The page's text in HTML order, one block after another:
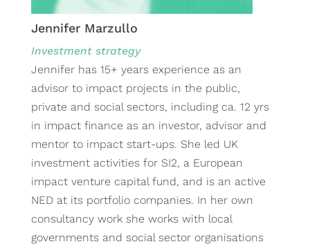
Jennifer Marzullo
Investment strategy
Jennifer has 15+ years experience as an
advisor to impact projects in the public,
private and social sectors, including ca. 12 yrs
in impact finance as an investor, advisor and
mentor to impact start-ups. She led UK
investment activities for SI2, a European
impact venture capital fund, and is an active
NED at its portfolio companies. In her own
consultancy work she works with local
governments and social sector organisations